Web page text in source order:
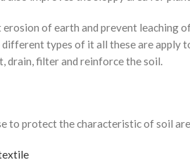
of earth and prevent leaching
different types of it all these are
drain, filter and reinforce the soil.
to protect the characteristic of soil